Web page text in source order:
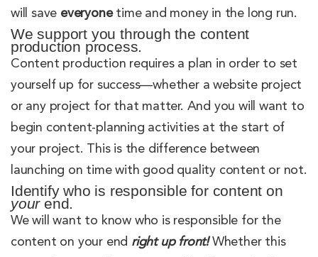
will save everyone time and money in the long run.
We support you through the content
production process.
Content production requires a plan in order to set
yourself up for success—whether a website project
or any project for that matter. And you will want to
begin content-planning activities at the start of
your project. This is the difference between
launching on time with good quality content or not.
Identify who is responsible for content on
yourend.
We will want to know who is responsible for the
content on your end right up front!Whether this